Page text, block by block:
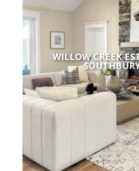
WILLOW CREEK